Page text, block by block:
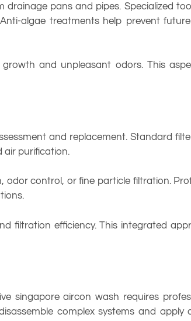
pans and pipes. Specialized
algae treatments help prevent
and unpleasant odors. This
and replacement. Standard
air purification.
control, or fine particle filtration.
filtration efficiency. This integrated
singapore aircon wash requires
complex systems and apply